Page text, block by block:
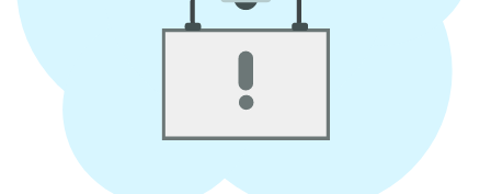
STOCKS
HALAL
BEVERAGES
FROZEN